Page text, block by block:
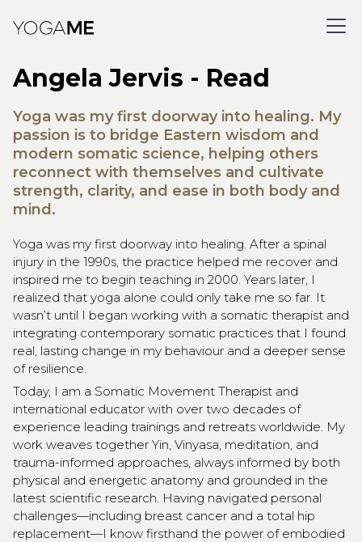
Angela Jervis - Read
Yoga was my first doorway into healing. My
passion is to bridge Eastern wisdom and
modern somatic science, helping others
reconnect with themselves and cultivate
strength, clarity, and ease in both body and
mind.
Yoga was my first doorway into healing. After a spinal
injury in the 1990s, the practice helped me recover and
inspired me to begin teaching in 2000. Years later, I
realized that yoga alone could only take me so far. It
wasn’t until I began working with a somatic therapist and
integrating contemporary somatic practices that I found
real, lasting change in my behaviour and a deeper sense
of resilience.
Today, I am a Somatic Movement Therapist and
international educator with over two decades of
experience leading trainings and retreats worldwide. My
work weaves together Yin, Vinyasa, meditation, and
trauma-informed approaches, always informed by both
physical and energetic anatomy and grounded in the
latest scientific research. Having navigated personal
challenges—including breast cancer and a total hip
replacement—I know firsthand the power of embodied